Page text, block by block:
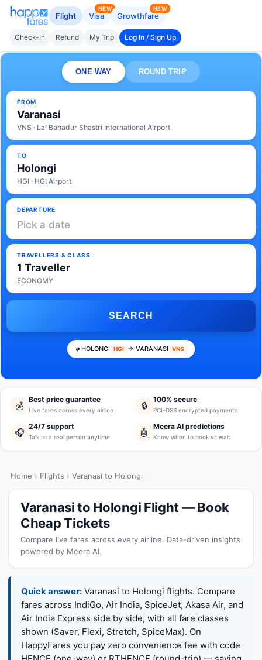
Flight Visa
NEW
Growthfare
NEW
Check-In Refund My Trip Log In / Sign Up
ONE WAY ROUND TRIP
FROM
Varanasi
VNS · Lal Bahadur Shastri International Airport
TO
Holongi
HGI · HGI Airport
DEPARTURE
Pick a date
TRAVELLERS & CLASS
1 Traveller
ECONOMY
SEARCH
HOLONGI HGI → VARANASI VNS
💰
Best price guarantee
Live fares across every airline 🔒
100% secure
PCI-DSS encrypted payments
🎧
24/7 support
Talk to a real person anytime 🤖
Meera AI predictions
Know when to book vs wait
Home › Flights › Varanasi to Holongi
Varanasi to Holongi Flight — Book
Cheap Tickets
Compare live fares across every airline. Data-driven insights
powered by Meera AI.
Quick answer: Varanasi to Holongi flights. Compare
fares across IndiGo, Air India, SpiceJet, Akasa Air, and
Air India Express side by side, with all fare classes
shown (Saver, Flexi, Stretch, SpiceMax). On
HappyFares you pay zero convenience fee with code